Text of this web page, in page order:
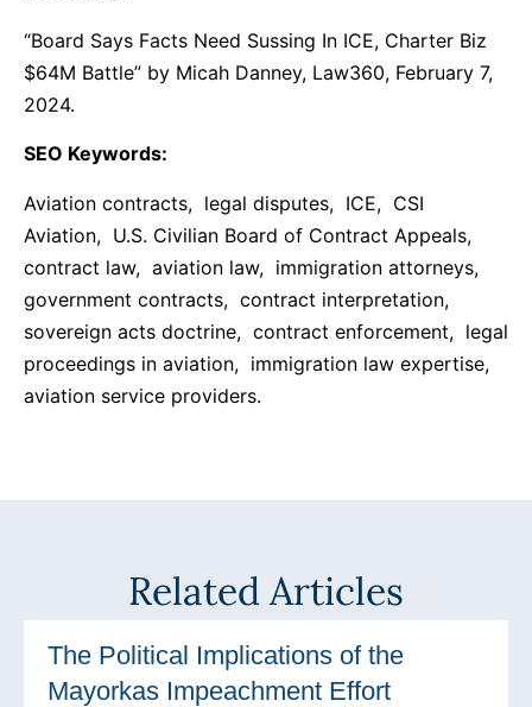
“Board Says Facts Need Sussing In ICE, Charter Biz
$64M Battle” by Micah Danney, Law360, February 7,
2024.
SEO Keywords:
Aviation contracts, legal disputes, ICE, CSI
Aviation, U.S. Civilian Board of Contract Appeals,
contract law, aviation law, immigration attorneys,
government contracts, contract interpretation,
sovereign acts doctrine, contract enforcement, legal
proceedings in aviation, immigration law expertise,
aviation service providers.
Related Articles
The Political Implications of the
Mayorkas Impeachment Effort